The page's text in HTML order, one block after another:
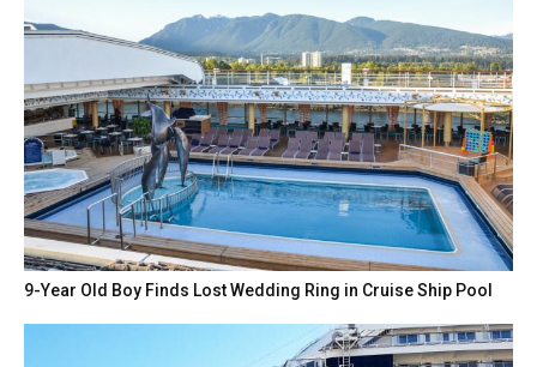
9-Year Old Boy Finds Lost Wedding Ring in Cruise Ship Pool